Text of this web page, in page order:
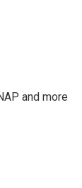
and more